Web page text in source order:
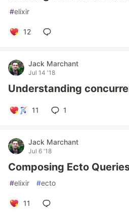
#elixir
12
Jack Marchant
Jul 14 '18
Understanding
11 1
Jack Marchant
Jul 6 '18
Composing Ecto
#elixir #ecto
11